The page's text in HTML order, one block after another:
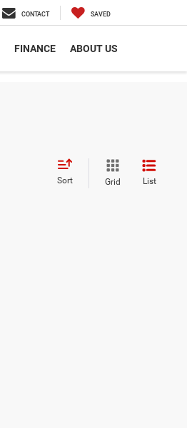
CONTACT SAVED
FINANCE ABOUT US
Sort Grid List